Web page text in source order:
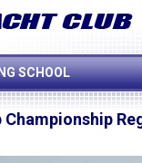
SCHOOL
Championship